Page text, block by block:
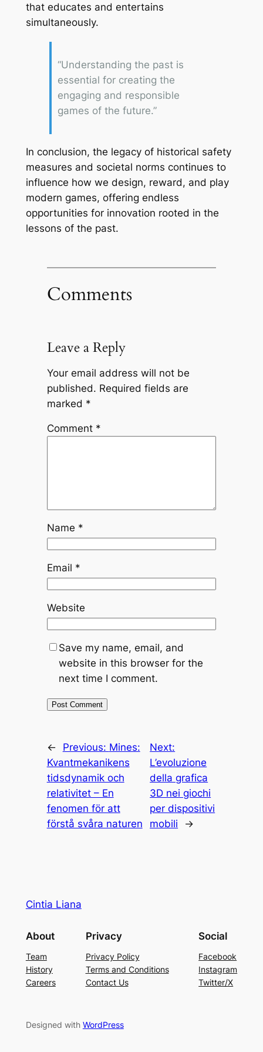
that educates and entertains
simultaneously.
“Understanding the past is
essential for creating the
engaging and responsible
games of the future.”
In conclusion, the legacy of historical safety
measures and societal norms continues to
influence how we design, reward, and play
modern games, offering endless
opportunities for innovation rooted in the
lessons of the past.
Comments
Leave a Reply
Your email address will not be
published. Required fields are
marked *
Comment *
Name *
Email *
Website
Save my name, email, and
website in this browser for the
next time I comment.
← Previous: Mines:
Kvantmekanikens
tidsdynamik och
relativitet – En
fenomen för att
förstå svåra naturen
Next:
L’evoluzione
della grafica
3D nei giochi
per dispositivi
mobili
→
Cintia Liana
About
Team
History
Careers
Privacy
Privacy Policy
Terms and Conditions
Contact Us
Social
Facebook
Instagram
Twitter/X
Designed with WordPress